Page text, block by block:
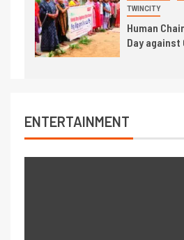
TWINCITY
Human
Day
ENTERTAINMENT